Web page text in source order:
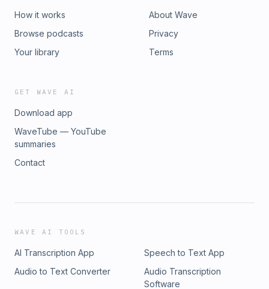
How it works
Browse podcasts
Your library
About Wave
Privacy
Terms
GET WAVE AI
Download app
WaveTube — YouTube
summaries
Contact
WAVE AI TOOLS
AI Transcription App
Speech to Text App
Audio to Text Converter
Audio Transcription
Software